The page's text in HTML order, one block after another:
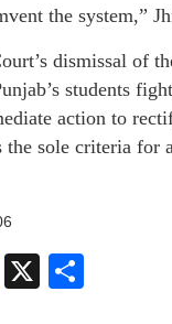
the system,”
dismissal of
students
action to
sole criteria for
Facebook
X